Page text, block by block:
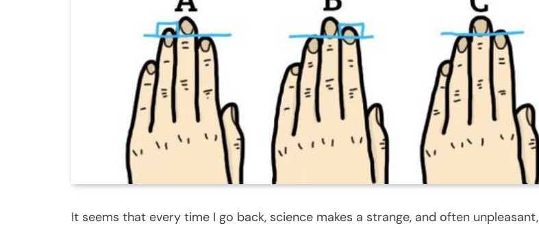
It seems that every time I go back, science makes a strange, and often unpleasant,